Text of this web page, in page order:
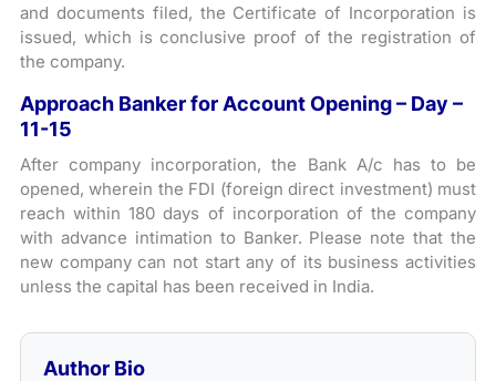
and documents filed, the Certificate of Incorporation is
issued, which is conclusive proof of the registration of
the company.
Approach Banker for Account Opening – Day –
11-15
After company incorporation, the Bank A/c has to be
opened, wherein the FDI (foreign direct investment) must
reach within 180 days of incorporation of the company
with advance intimation to Banker. Please note that the
new company can not start any of its business activities
unless the capital has been received in India.
Author Bio